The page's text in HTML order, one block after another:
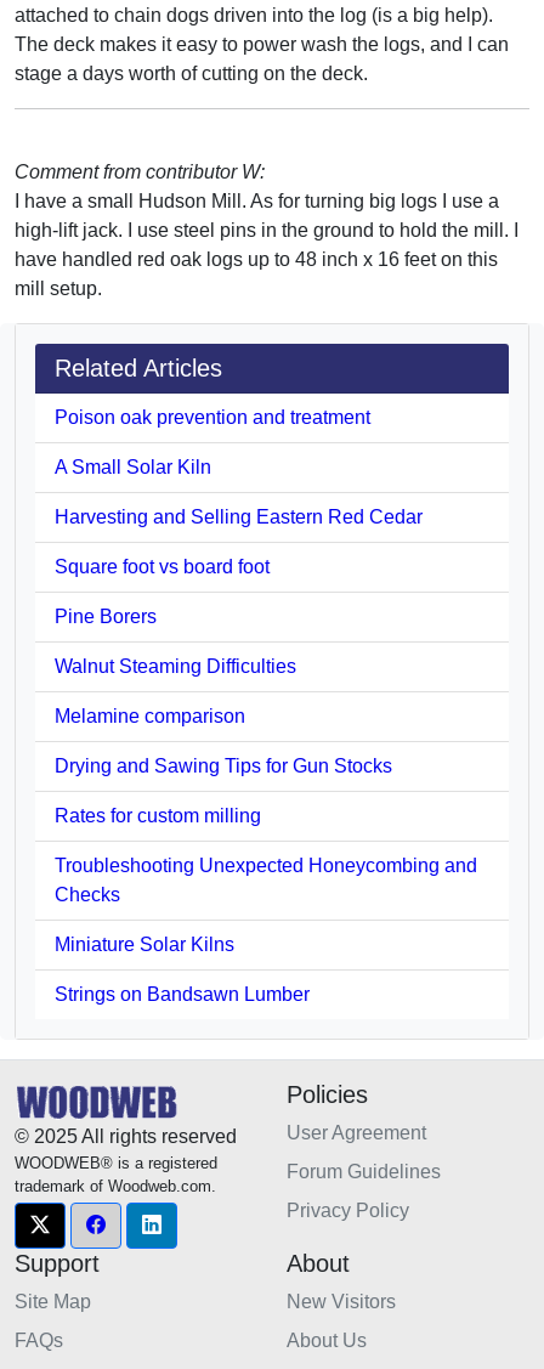
attached to chain dogs driven into the log (is a big help).
The deck makes it easy to power wash the logs, and I can
stage a days worth of cutting on the deck.
Comment from contributor W:
I have a small Hudson Mill. As for turning big logs I use a
high-lift jack. I use steel pins in the ground to hold the mill. I
have handled red oak logs up to 48 inch x 16 feet on this
mill setup.
Related Articles
Poison oak prevention and treatment
A Small Solar Kiln
Harvesting and Selling Eastern Red Cedar
Square foot vs board foot
Pine Borers
Walnut Steaming Difficulties
Melamine comparison
Drying and Sawing Tips for Gun Stocks
Rates for custom milling
Troubleshooting Unexpected Honeycombing and
Checks
Miniature Solar Kilns
Strings on Bandsawn Lumber
© 2025 All rights reserved
WOODWEB® is a registered
trademark of Woodweb.com.
Policies
User Agreement
Forum Guidelines
Privacy Policy
Support
Site Map
FAQs
About
New Visitors
About Us